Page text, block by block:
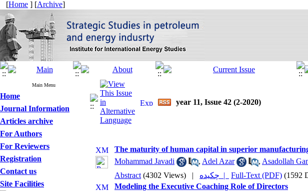
[Home ] [Archive]
Main Menu
Home
Journal Information
Articles archive
For Authors
For Reviewers
Registration
Contact us
Site Facilities
year 11, Issue 42 (2-2020)
The maturity of human capital in superior
Mohammad Javadi
, Adel Azar , Asadollah
Abstract (4302 Views) | چکیده | Full-Text (PDF) (1592
Modeling the Executive Coaching Role of Directors